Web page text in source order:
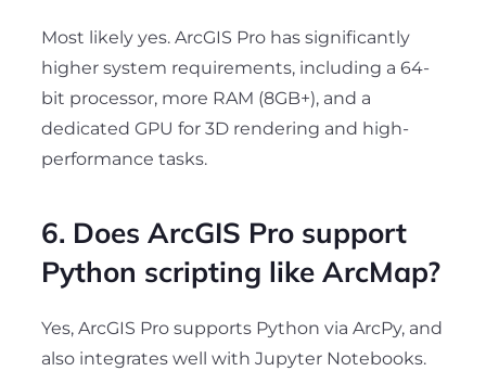
Most likely yes. ArcGIS Pro has significantly
higher system requirements, including a 64-
bit processor, more RAM (8GB+), and a
dedicated GPU for 3D rendering and high-
performance tasks.
6. Does ArcGIS Pro support
Python scripting like ArcMap?
Yes, ArcGIS Pro supports Python via ArcPy, and
also integrates well with Jupyter Notebooks.